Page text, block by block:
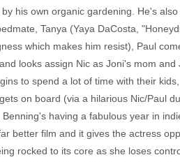
his own organic gardening. He's
Tanya (Yaya DaCosta,
which makes him resist), Paul
looks assign Nic as Joni's mom
to spend a lot of time with their
on board (via a hilarious Nic/Paul
having a fabulous year in
better film and it gives the actress
rocked to its core as she loses